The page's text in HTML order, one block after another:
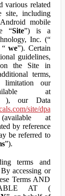
various related
site, including
mobile
“Site”) is a
Inc. (“
“we”). Certain
guidelines,
the Site in
terms,
limitation our
at
our Data
site/dpa
at
by reference
be referred to
”).
terms and
accessing or
Terms AND
AT (